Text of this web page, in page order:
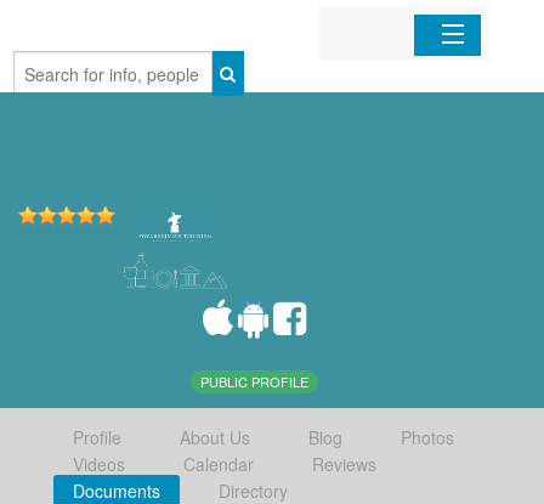
Home
PUBLIC PROFILE
Profile About Us Blog
Photos
Videos
Calendar
Reviews
Documents
Directory